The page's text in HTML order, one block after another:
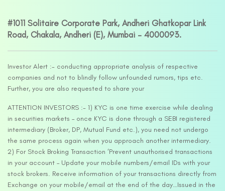
#1011 Solitaire Corporate Park, Andheri Ghatkopar Link
Road, Chakala, Andheri (E), Mumbai – 4000093.
Investor Alert :- conducting appropriate analysis of respective
companies and not to blindly follow unfounded rumors, tips etc.
Further, you are also requested to share your
ATTENTION INVESTORS :- 1) KYC is one time exercise while dealing
in securities markets – once KYC is done through a SEBI registered
intermediary (Broker, DP, Mutual Fund etc.), you need not undergo
the same process again when you approach another intermediary.
2) For Stock Broking Transaction ‘Prevent unauthorised transactions
in your account – Update your mobile numbers/email IDs with your
stock brokers. Receive information of your transactions directly from
Exchange on your mobile/email at the end of the day…Issued in the